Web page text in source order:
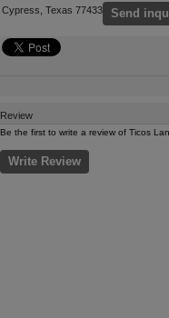
Cypress, Texas 77433
Send
Review
Be the first to write a review of Ticos
Write Review